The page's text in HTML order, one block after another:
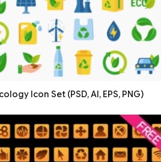
Icon Set (PSD, AI, EPS, PNG)